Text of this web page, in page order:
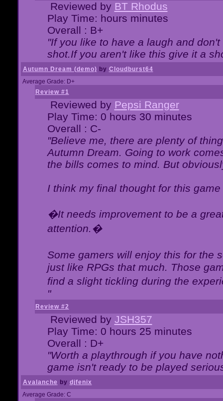
Reviewed by BT Rhodus
Play Time: hours minutes
Overall : B+
"If you like to have a laugh and
shot.If you aren't like this give it a
Autumn Dream (demo) by Cloudburst64
Average Grade: D+
Review #1
Reviewed by Pepsi Ranger
Play Time: 0 hours 30 minutes
Overall : C-
"Believe me, there are plenty of
Autumn Dream. Going to work
the bills comes to mind. But
I think my final thought for this
�It needs improvement to be a
attention.�
Some gamers will enjoy this for the
just like RPGs that much. Those
find a slight tickling during the
"
Review #2
Reviewed by JSH357
Play Time: 0 hours 25 minutes
Overall : D+
"Worth a playthrough if you have
game isn't ready to be played
Avalanche by djfenix
Average Grade: C